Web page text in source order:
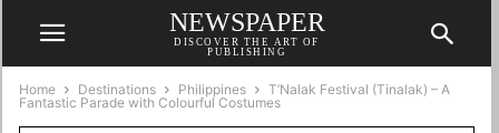
NEWSPAPER
DISCOVER THE ART OF
PUBLISHING
Home Destinations Philippines
T’Nalak Festival (Tinalak) – A
Fantastic Parade with Colourful Costumes